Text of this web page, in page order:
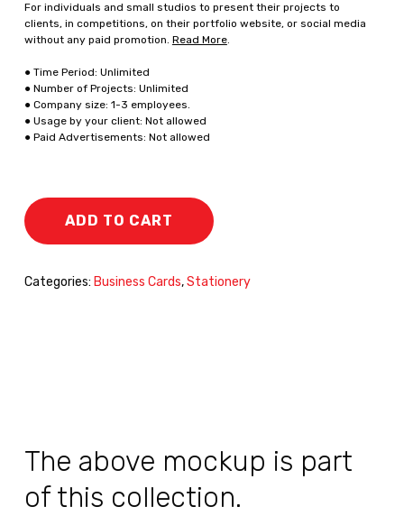
For individuals and small studios to present their projects to
clients, in competitions, on their portfolio website, or social media
without any paid promotion. Read More.
● Time Period: Unlimited
● Number of Projects: Unlimited
● Company size: 1-3 employees.
● Usage by your client: Not allowed
● Paid Advertisements: Not allowed
ADD TO CART
Categories: Business Cards,Stationery
The above mockup is part
of this collection.